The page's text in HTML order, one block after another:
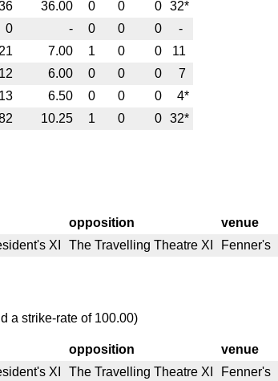
36.00 0 0 0 32*
0 - 0 0 0
-
21 7.00 1 0 0
11
12 6.00 0 0 0
7
13 6.50 0 0 0
4*
10.25 1 0 0 32*
opposition venue
XI The Travelling Theatre XI Fenner's
a strike-rate of 100.00)
opposition venue
XI The Travelling Theatre XI Fenner's